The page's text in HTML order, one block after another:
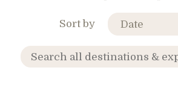
Sort by